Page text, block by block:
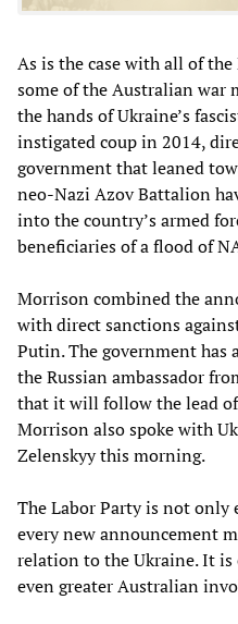
As is the case with all of
some of the Australian
the hands of Ukraine’s
instigated coup in 2014,
government that leaned
neo-Nazi Azov Battalion
into the country’s armed
beneficiaries of a flood of
Morrison combined the
with direct sanctions
Putin. The government
the Russian ambassador
that it will follow the lead
Morrison also spoke with
Zelenskyy this morning.
The Labor Party is not
every new announcement
relation to the Ukraine. It
even greater Australian